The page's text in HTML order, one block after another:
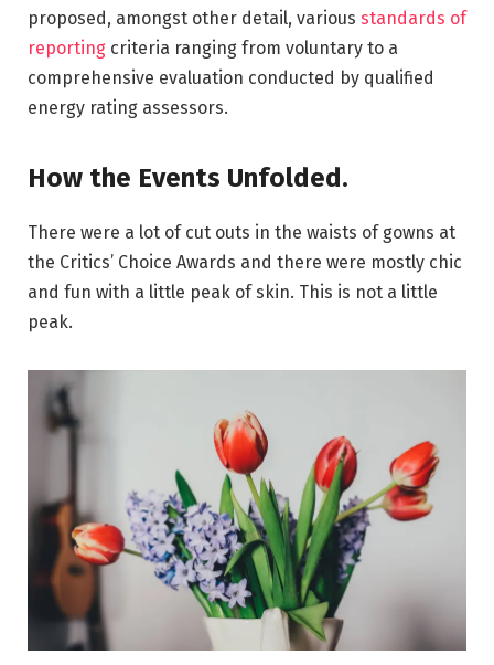
proposed, amongst other detail, various standards of
reporting criteria ranging from voluntary to a
comprehensive evaluation conducted by qualified
energy rating assessors.
How the Events Unfolded.
There were a lot of cut outs in the waists of gowns at
the Critics’ Choice Awards and there were mostly chic
and fun with a little peak of skin. This is not a little
peak.